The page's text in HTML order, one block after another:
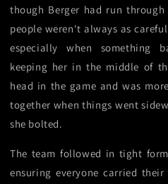
though Berger had run
people weren't always as
especially when something
keeping her in the middle of
head in the game and was
together when things went
she bolted.
The team followed in tight
ensuring everyone carried